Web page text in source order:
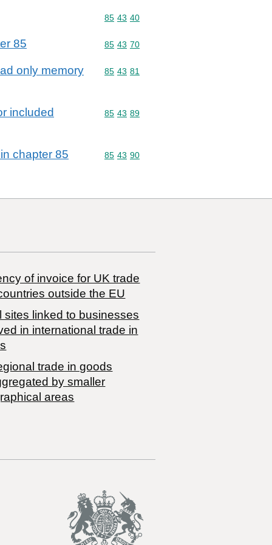
Commodity code: 85 43 40
85 43 40
85 Commodity code: 85 43 70
85 43 70
only memory
Commodity code: 85 43 81
85 43 81
included
Commodity code: 85 43 89
85 43 89
chapter 85 Commodity code: 85 43 90
85 43 90
of invoice for UK trade
outside the EU
sites linked to businesses
in international trade in
trade in goods
by smaller
areas